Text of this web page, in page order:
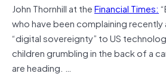
John Thornhill at theFinancial Times:
who have been complaining
“digital sovereignty” to US
children grumbling in the back of a
are heading. …